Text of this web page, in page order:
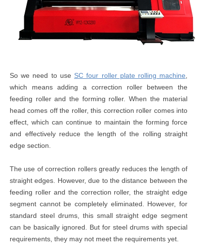
So we need to use SC four roller plate rolling machine
which means adding a correction roller between the
feeding roller and the forming roller. When the material
head comes off the roller, this correction roller comes into
effect, which can continue to maintain the forming force
and effectively reduce the length of the rolling straight
edge section.
The use of correction rollers greatly reduces the length of
straight edges. However, due to the distance between the
feeding roller and the correction roller, the straight edge
segment cannot be completely eliminated. However, for
standard steel drums, this small straight edge segment
can be basically ignored. But for steel drums with special
requirements, they may not meet the requirements yet.